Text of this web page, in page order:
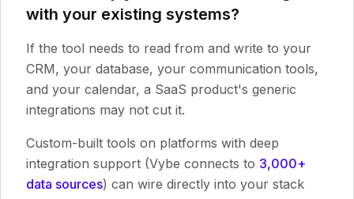
with your existing systems?
If the tool needs to read from and write to your
CRM, your database, your communication tools,
and your calendar, a SaaS product's generic
integrations may not cut it.
Custom-built tools on platforms with deep
integration support (Vybe connects to 3,000+
data sources) can wire directly into your stack